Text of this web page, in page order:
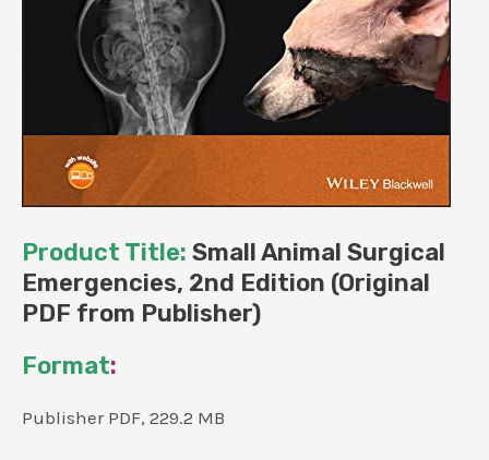
Product Title: Small Animal Surgical
Emergencies, 2nd Edition (Original
PDF from Publisher)
Format:
Publisher PDF, 229.2 MB